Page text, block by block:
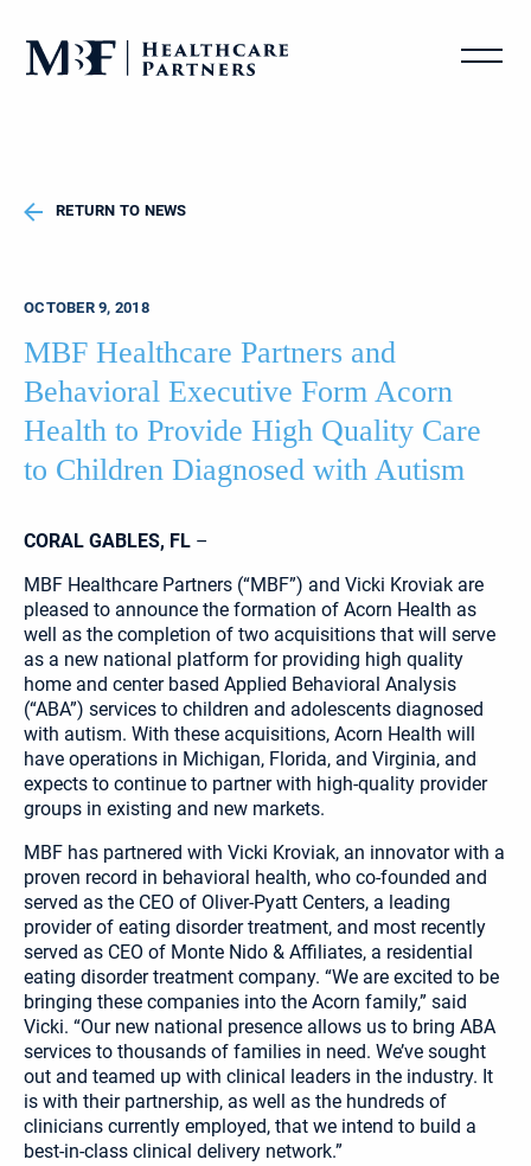
RETURN TO NEWS
OCTOBER 9, 2018
MBF Healthcare Partners and
Behavioral Executive Form Acorn
Health to Provide High Quality Care
to Children Diagnosed with Autism
CORAL GABLES, FL –
MBF Healthcare Partners (“MBF”) and Vicki Kroviak are
pleased to announce the formation of Acorn Health as
well as the completion of two acquisitions that will serve
as a new national platform for providing high quality
home and center based Applied Behavioral Analysis
(“ABA”) services to children and adolescents diagnosed
with autism. With these acquisitions, Acorn Health will
have operations in Michigan, Florida, and Virginia, and
expects to continue to partner with high-quality provider
groups in existing and new markets.
MBF has partnered with Vicki Kroviak, an innovator with a
proven record in behavioral health, who co-founded and
served as the CEO of Oliver-Pyatt Centers, a leading
provider of eating disorder treatment, and most recently
served as CEO of Monte Nido & Affiliates, a residential
eating disorder treatment company. “We are excited to be
bringing these companies into the Acorn family,” said
Vicki. “Our new national presence allows us to bring ABA
services to thousands of families in need. We’ve sought
out and teamed up with clinical leaders in the industry. It
is with their partnership, as well as the hundreds of
clinicians currently employed, that we intend to build a
best-in-class clinical delivery network.”